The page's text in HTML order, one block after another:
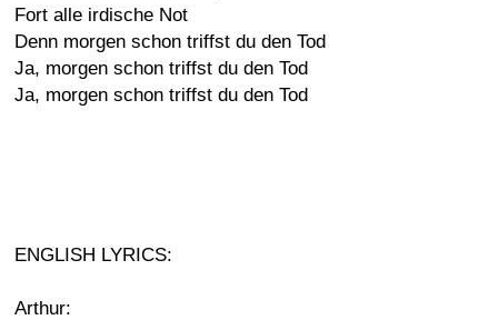
Fort alle irdische Not
Denn morgen schon triffst du den Tod
Ja, morgen schon triffst du den Tod
Ja, morgen schon triffst du den Tod
ENGLISH LYRICS:
Arthur: